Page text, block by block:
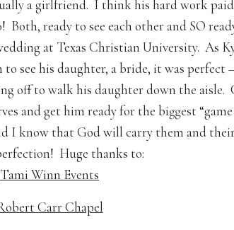
a girlfriend. I think his hard work
ready to see each other and SO
at Texas Christian University. As
see his daughter, a bride, it was
off to walk his daughter down the aisle.
and get him ready for the biggest
I know that God will carry them and
Huge thanks to:
Tami Winn Events
Carr Chapel